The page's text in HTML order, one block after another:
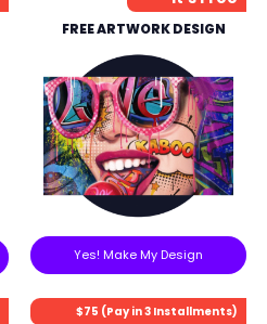
FREE ARTWORK DESIGN
Yes! Make My Design
$75 (Pay in 3 Installments)